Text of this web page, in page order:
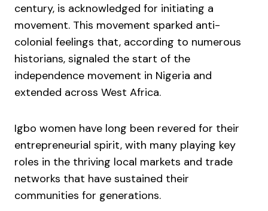
century, is acknowledged for initiating a
movement. This movement sparked anti-
colonial feelings that, according to numerous
historians, signaled the start of the
independence movement in Nigeria and
extended across West Africa.
Igbo women have long been revered for their
entrepreneurial spirit, with many playing key
roles in the thriving local markets and trade
networks that have sustained their
communities for generations.